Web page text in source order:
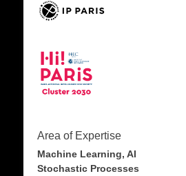
Area of Expertise
Machine Learning, AI
Stochastic Processes